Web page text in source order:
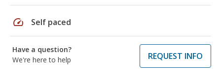
speed Self paced
Have a question?
We're here to help
REQUEST INFO